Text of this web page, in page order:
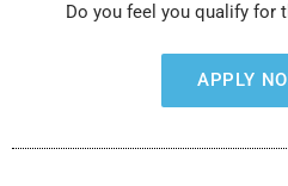
Do you feel you qualify for
APPLY